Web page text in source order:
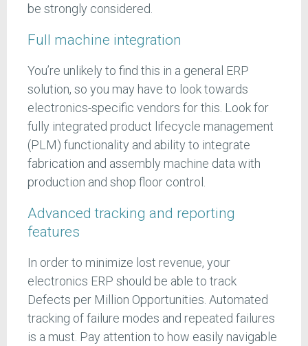
be strongly considered.
Full machine integration
You’re unlikely to find this in a general ERP
solution, so you may have to look towards
electronics-specific vendors for this. Look for
fully integrated product lifecycle management
(PLM) functionality and ability to integrate
fabrication and assembly machine data with
production and shop floor control.
Advanced tracking and reporting
features
In order to minimize lost revenue, your
electronics ERP should be able to track
Defects per Million Opportunities. Automated
tracking of failure modes and repeated failures
is a must. Pay attention to how easily navigable